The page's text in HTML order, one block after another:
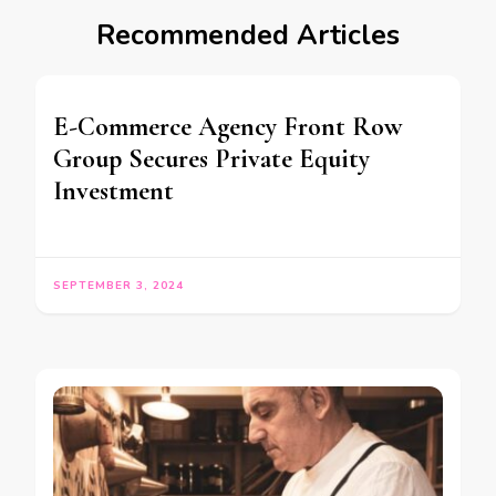
Recommended Articles
E-Commerce Agency Front Row
Group Secures Private Equity
Investment
SEPTEMBER 3, 2024